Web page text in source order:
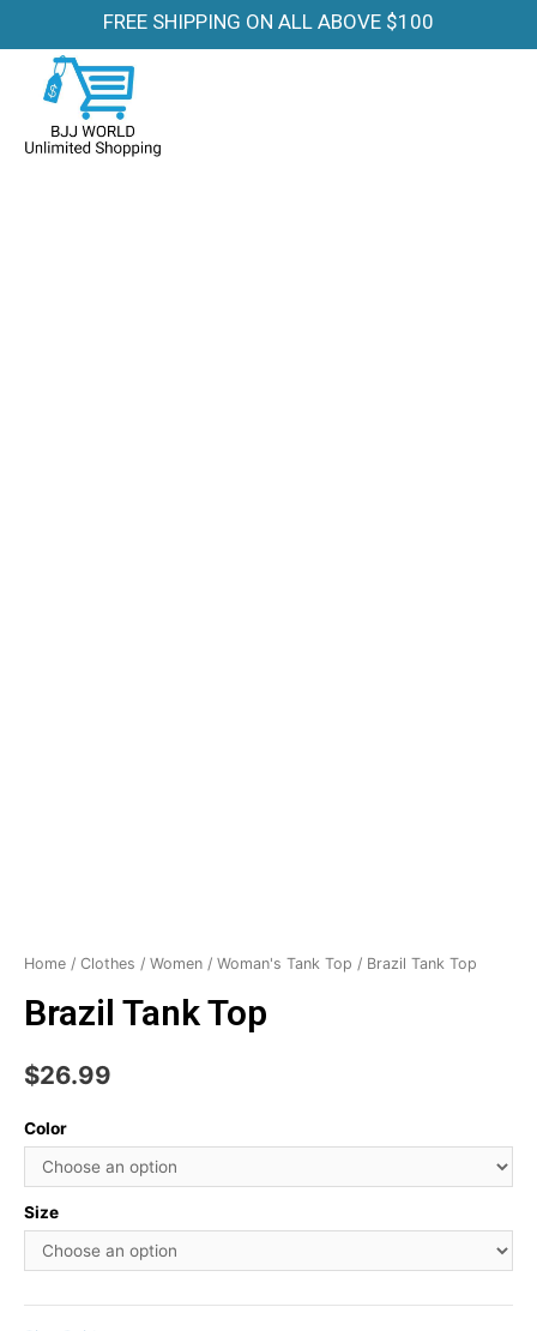
FREE SHIPPING ON ALL ABOVE $100
Home / Clothes / Women / Woman's Tank Top / Brazil Tank Top
Brazil Tank Top
$26.99
Color
Size